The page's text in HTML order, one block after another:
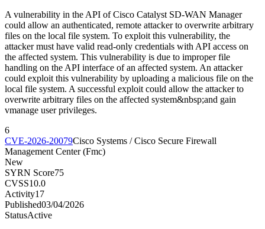
A vulnerability in the API of Cisco Catalyst SD-WAN Manager
could allow an authenticated, remote attacker to overwrite arbitrary
files on the local file system. To exploit this vulnerability, the
attacker must have valid read-only credentials with API access on
the affected system. This vulnerability is due to improper file
handling on the API interface of an affected system. An attacker
could exploit this vulnerability by uploading a malicious file on the
local file system. A successful exploit could allow the attacker to
overwrite arbitrary files on the affected system&nbsp;and gain
vmanage user privileges.
6
CVE-2026-20079Cisco Systems / Cisco Secure Firewall
Management Center (Fmc)
New
SYRN Score75
CVSS10.0
Activity17
Published03/04/2026
StatusActive